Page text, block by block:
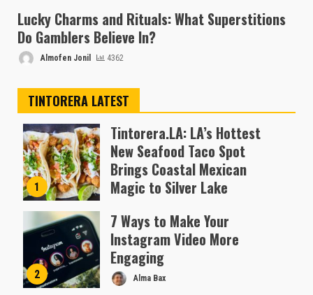
Lucky Charms and Rituals: What Superstitions
Do Gamblers Believe In?
Almofen Jonil 4362
TINTORERA LATEST
1
Tintorera.LA: LA’s Hottest
New Seafood Taco Spot
Brings Coastal Mexican
Magic to Silver Lake
2
7 Ways to Make Your
Instagram Video More
Engaging
Alma Bax